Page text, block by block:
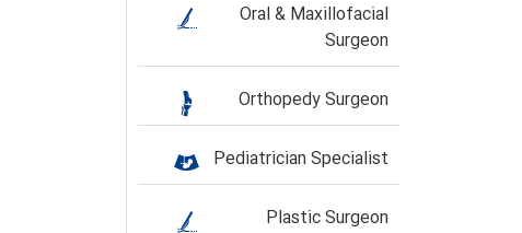
Oral & Maxillofacial
Surgeon
Orthopedy Surgeon
Pediatrician Specialist
Plastic Surgeon